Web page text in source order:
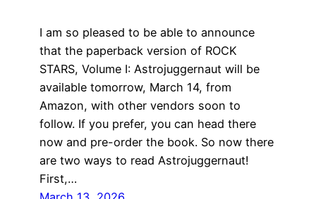
I am so pleased to be able to announce
that the paperback version of ROCK
STARS, Volume I: Astrojuggernaut will be
available tomorrow, March 14, from
Amazon, with other vendors soon to
follow. If you prefer, you can head there
now and pre-order the book. So now there
are two ways to read Astrojuggernaut!
First,…